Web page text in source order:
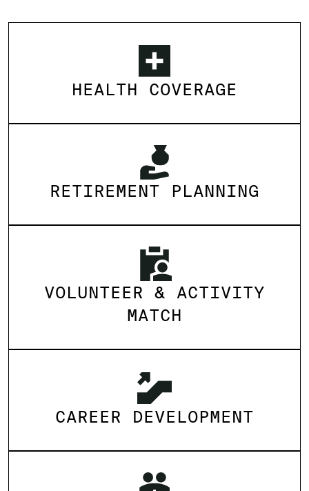
HEALTH COVERAGE
RETIREMENT PLANNING
VOLUNTEER & ACTIVITY
MATCH
CAREER DEVELOPMENT